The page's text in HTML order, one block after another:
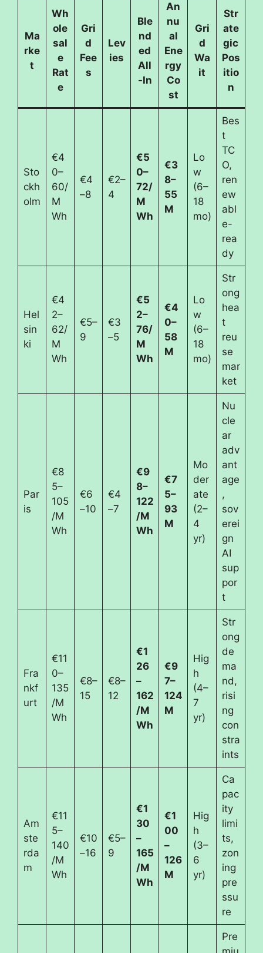
Ma
rke
t
Wh
ole
sal
e
Rat
e
Gri
d
Fee
s
Lev
ies
Ble
nd
ed
All
-In
An
nu
al
Ene
rgy
Co
st
Gri
d
Wa
it
Str
ate
gic
Pos
itio
n
Sto
ckh
olm
€4
0–
60/
M
Wh
€4
–8
€2–
4
€5
0–
72/
M
Wh
€3
8–
55
M
Lo
w
(6–
18
mo)
Bes
t
TC
O,
ren
ew
abl
e-
rea
dy
Hel
sin
ki
€4
2–
62/
M
Wh
€5–
9
€3
–5
€5
2–
76/
M
Wh
€4
0–
58
M
Lo
w
(6–
18
mo)
Str
ong
hea
t
reu
se
mar
ket
Par
is
€8
5–
105
/M
Wh
€6
–10
€4
–7
€9
8–
122
/M
Wh
€7
5–
93
M
Mo
der
ate
(2–
4
yr)
Nu
cle
ar
adv
ant
age
,
sov
erei
gn
AI
sup
por
t
Fra
nkf
urt
€11
0–
135
/M
Wh
€8–
15
€8–
12
€1
26
–
162
/M
Wh
€9
7–
124
M
Hig
h
(4–
7
yr)
Str
ong
de
ma
nd,
risi
ng
con
stra
ints
Am
ste
rda
m
€11
5–
140
/M
Wh
€10
–16
€5–
9
€1
30
–
165
/M
Wh
€1
00
–
126
M
Hig
h
(3–
6
yr)
Ca
pac
ity
limi
ts,
zon
ing
pre
ssu
re
Pre